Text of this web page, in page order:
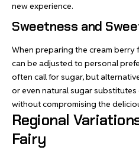
new experience.
Sweetness and
When preparing the cream berry
can be adjusted to personal
often call for sugar, but
or even natural sugar
without compromising the
Regional
Fairy